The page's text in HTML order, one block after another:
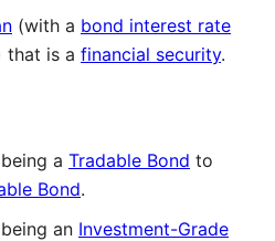
(with a bond interest rate
that is a financial security.
a Tradable Bond to
Bond.
an Investment-Grade